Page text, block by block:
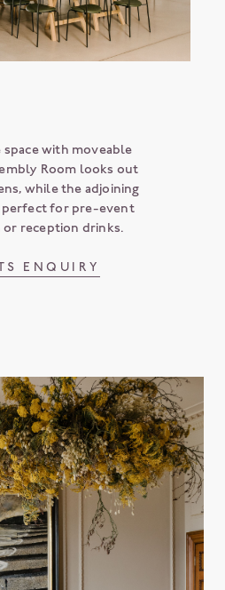
space with moveable
Room looks out
while the adjoining
perfect for pre-event
reception drinks.
ENQUIRY